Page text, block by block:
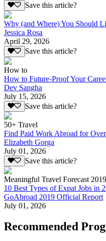
Save this article?
Why (and Where) You Should
Jessica Rosa
April 29, 2026
Save this article?
How to
How to Future-Proof Your
Dev Sangha
July 15, 2026
Save this article?
50+ Travel
Find Paid Work Abroad for Over
Elizabeth Gorga
July 01, 2026
Save this article?
Meaningful Travel Forecast 2019
10 Best Types of Expat Jobs in
GoAbroad 2019 Official Report
July 01, 2026
Recommended